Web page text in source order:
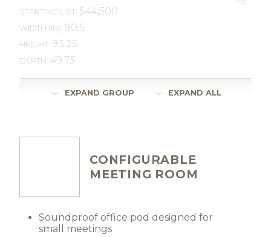
STARTING LIST: $44,500
WIDTH (IN): 90.5
HEIGHT: 93.25
DEPTH: 49.75
EXPAND GROUP EXPAND ALL
CONFIGURABLE
MEETING ROOM
Soundproof office pod designed for
small meetings